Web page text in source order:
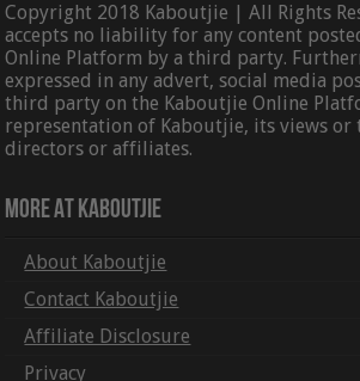
Copyright 2018 Kaboutjie | All Rights
accepts no liability for any content
Online Platform by a third party.
expressed in any advert, social media
third party on the Kaboutjie Online
representation of Kaboutjie, its views or
directors or affiliates.
More At Kaboutjie
About Kaboutjie
Contact Kaboutjie
Affiliate Disclosure
Privacy